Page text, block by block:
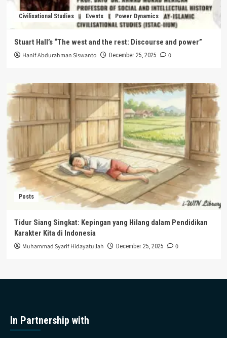
Civilisational Studies Events Power Dynamics
Stuart Hall’s “The west and the rest: Discourse and power”
Hanif Abdurahman Siswanto December 25, 2025 0
Posts
Tidur Siang Singkat: Kepingan yang Hilang dalam Pendidikan
Karakter Kita di Indonesia
Muhammad Syarif Hidayatullah December 25, 2025 0
In Partnership with